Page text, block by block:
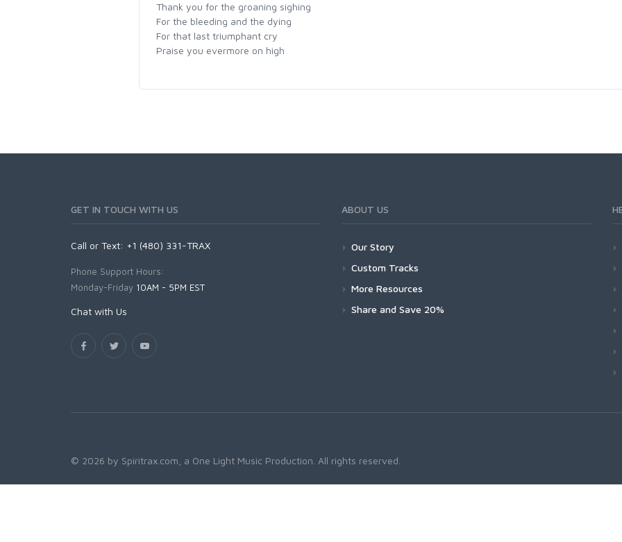
Thank you for the groaning sighing
For the bleeding and the dying
For that last triumphant cry
Praise you evermore on high
GET IN TOUCH WITH US
Call or Text: +1 (480) 331-TRAX
Phone Support Hours:
Monday-Friday 10AM - 5PM EST
Chat with Us
ABOUT US
Our Story
Custom Tracks
More Resources
Share and Save 20%
© 2026 by Spiritrax.com, a One Light Music Production. All rights reserved.